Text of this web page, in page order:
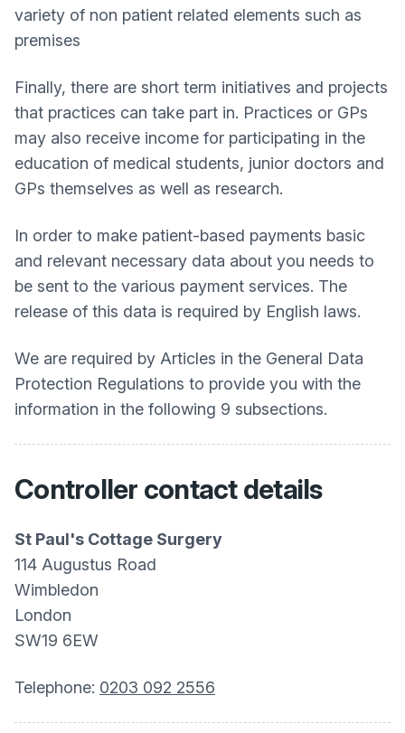
variety of non patient related elements such as
premises
Finally, there are short term initiatives and projects
that practices can take part in. Practices or GPs
may also receive income for participating in the
education of medical students, junior doctors and
GPs themselves as well as research.
In order to make patient-based payments basic
and relevant necessary data about you needs to
be sent to the various payment services. The
release of this data is required by English laws.
We are required by Articles in the General Data
Protection Regulations to provide you with the
information in the following 9 subsections.
Controller contact details
St Paul's Cottage Surgery
114 Augustus Road
Wimbledon
London
SW19 6EW
Telephone: 0203 092 2556